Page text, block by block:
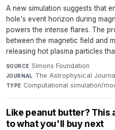
A new simulation suggests that
hole's event horizon during
powers the intense flares. The
between the magnetic field and
releasing hot plasma particles
SOURCE Simons Foundation·
JOURNAL The Astrophysical
TYPE Computational simulation/
Like peanut butter? This
to what you'll buy next